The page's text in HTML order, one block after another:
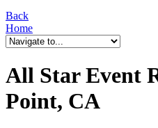
Back
Home
All Star Event
Point, CA